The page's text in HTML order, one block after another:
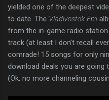
yielded one of the deepest
to date. The Vladivostok Fm
from the in-game radio
track (at least I don’t recall
comrade! 15 songs for only
download deals you are going
(Ok, no more channeling